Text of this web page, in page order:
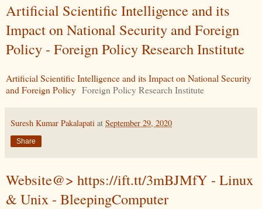
Artificial Scientific Intelligence and its
Impact on National Security and Foreign
Policy - Foreign Policy Research Institute
Artificial Scientific Intelligence and its Impact on National Security
and Foreign Policy Foreign Policy Research Institute
Suresh Kumar Pakalapati at September 29, 2020
Share
Website@> https://ift.tt/3mBJMfY - Linux
& Unix - BleepingComputer